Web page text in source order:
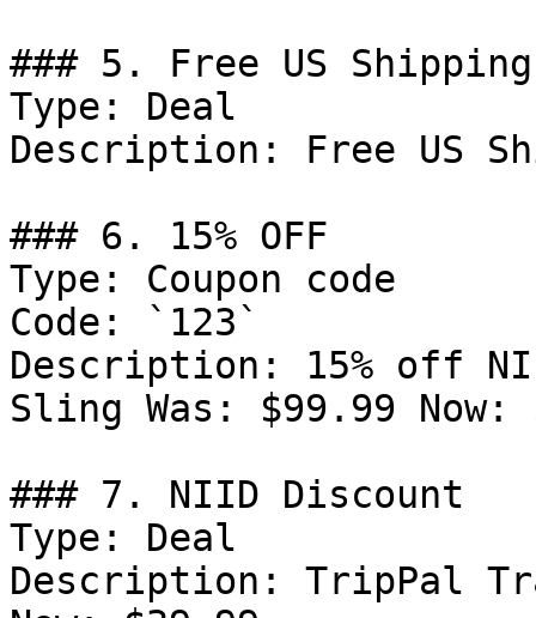
### 5. Free US Shipping
Type: Deal
Description: Free US
### 6. 15% OFF
Type: Coupon code
Code: `123`
Description: 15% off
Sling Was: $99.99 Now:
### 7. NIID Discount
Type: Deal
Description: TripPal